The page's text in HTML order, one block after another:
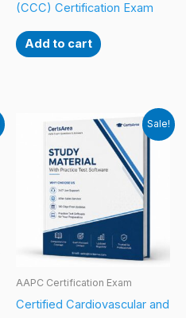
(CCC) Certification Exam
Add to cart
Sale!
AAPC Certification Exam
Certified Cardiovascular and